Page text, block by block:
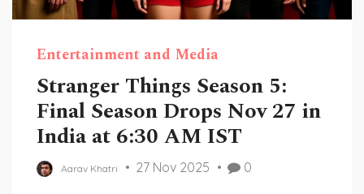
Entertainment and Media
Stranger Things Season 5:
Final Season Drops Nov 27 in
India at 6:30 AM IST
Aarav Khatri 27 Nov 2025 0